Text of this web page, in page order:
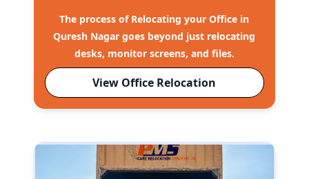
The process of Relocating your Office in
Quresh Nagar goes beyond just relocating
desks, monitor screens, and files.
View Office Relocation